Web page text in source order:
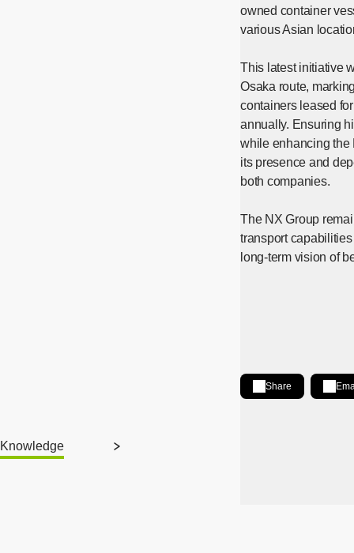
Knowledge
owned container
various Asian
This latest initiative
Osaka route,
containers leased
annually. Ensuring
while enhancing the
its presence and
both companies.
The NX Group
transport
long-term vision of
Share
Share on LinkedIn
[Open in new